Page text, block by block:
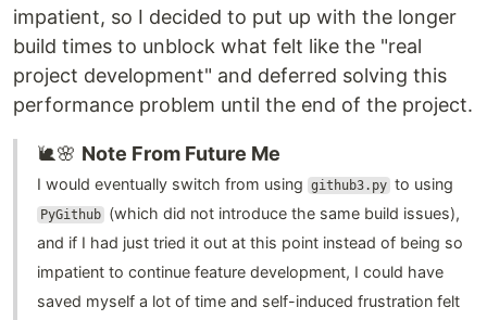
impatient, so I decided to put up with the longer
build times to unblock what felt like the "real
project development" and deferred solving this
performance problem until the end of the project.
🐌🌸 Note From Future Me
I would eventually switch from using github3.py to using
PyGithub (which did not introduce the same build issues),
and if I had just tried it out at this point instead of being so
impatient to continue feature development, I could have
saved myself a lot of time and self-induced frustration felt